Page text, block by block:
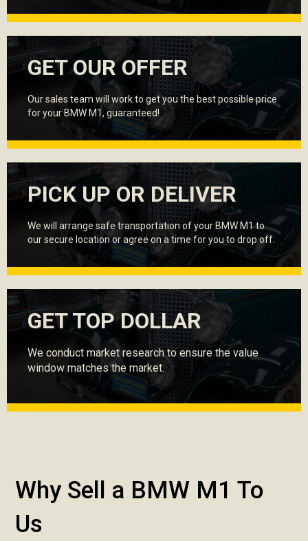
GET OUR OFFER
Our sales team will work to get you the best possible price
for your BMW M1, guaranteed!
PICK UP OR DELIVER
We will arrange safe transportation of your BMW M1 to
our secure location or agree on a time for you to drop off.
GET TOP DOLLAR
We conduct market research to ensure the value
window matches the market.
Why Sell a BMW M1 To
Us